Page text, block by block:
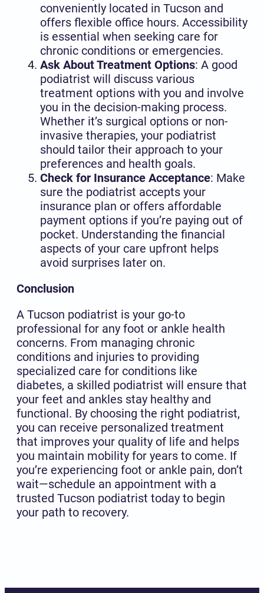
conveniently located in Tucson and
offers flexible office hours. Accessibility
is essential when seeking care for
chronic conditions or emergencies.
Ask About Treatment Options: A good
podiatrist will discuss various
treatment options with you and involve
you in the decision-making process.
Whether it’s surgical options or non-
invasive therapies, your podiatrist
should tailor their approach to your
preferences and health goals.
Check for Insurance Acceptance: Make
sure the podiatrist accepts your
insurance plan or offers affordable
payment options if you’re paying out of
pocket. Understanding the financial
aspects of your care upfront helps
avoid surprises later on.
Conclusion
A Tucson podiatrist is your go-to
professional for any foot or ankle health
concerns. From managing chronic
conditions and injuries to providing
specialized care for conditions like
diabetes, a skilled podiatrist will ensure that
your feet and ankles stay healthy and
functional. By choosing the right podiatrist,
you can receive personalized treatment
that improves your quality of life and helps
you maintain mobility for years to come. If
you’re experiencing foot or ankle pain, don’t
wait—schedule an appointment with a
trusted Tucson podiatrist today to begin
your path to recovery.